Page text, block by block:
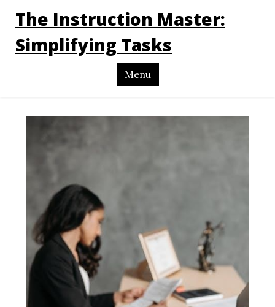
The Instruction Master:
Simplifying Tasks
Menu